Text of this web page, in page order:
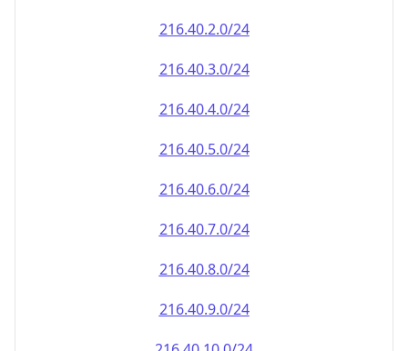
216.40.2.0/24
216.40.3.0/24
216.40.4.0/24
216.40.5.0/24
216.40.6.0/24
216.40.7.0/24
216.40.8.0/24
216.40.9.0/24